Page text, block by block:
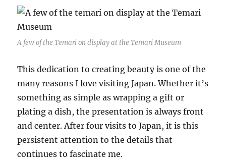
A few of the Temari on display at the Temari Museum
This dedication to creating beauty is one of the
many reasons I love visiting Japan. Whether it’s
something as simple as wrapping a gift or
plating a dish, the presentation is always front
and center. After four visits to Japan, it is this
persistent attention to the details that
continues to fascinate me.